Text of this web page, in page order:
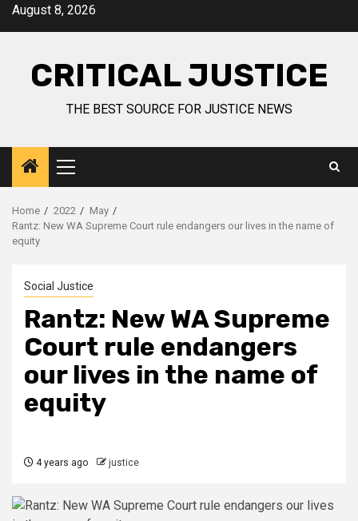
August 8, 2026
CRITICAL JUSTICE
THE BEST SOURCE FOR JUSTICE NEWS
Home 2022
May
Rantz: New WA Supreme Court rule endangers our lives in the name of
equity
Social Justice
Rantz: New WA Supreme
Court rule endangers
our lives in the name of
equity
4 years ago justice